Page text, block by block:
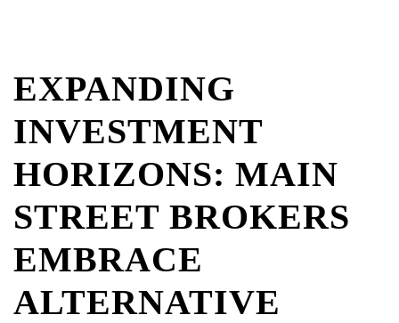
EXPANDING
INVESTMENT
HORIZONS: MAIN
STREET BROKERS
EMBRACE
ALTERNATIVE